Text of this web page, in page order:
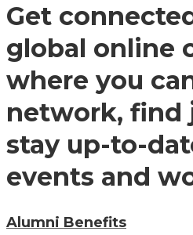
Get
global online
where you
network, find
stay up-to-
events and
Alumni Benefits